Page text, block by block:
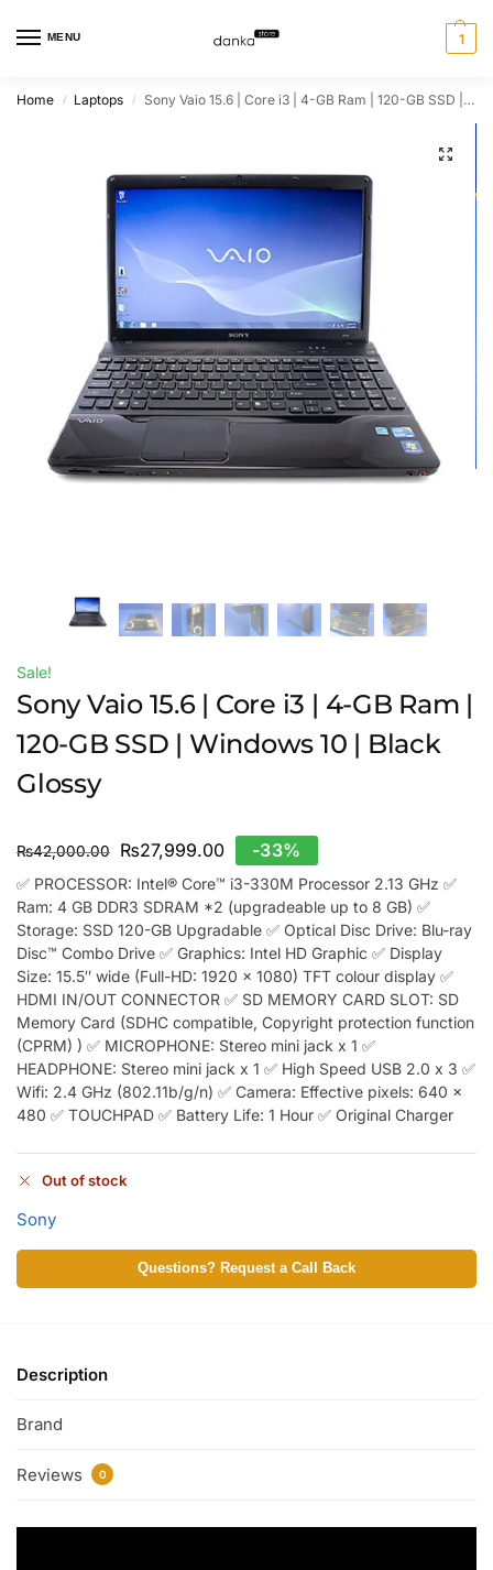
MENU 1
Home / Laptops / Sony Vaio 15.6 | Core i3 | 4-GB Ram | 120-GB SSD | Windows 10 | Black Glossy
Sale!
Sony Vaio 15.6 | Core i3 | 4-GB Ram |
120-GB SSD | Windows 10 | Black
Glossy
₨42,000.00 ₨27,999.00 -33%
✅ PROCESSOR: Intel® Core™ i3-330M Processor 2.13 GHz ✅
Ram: 4 GB DDR3 SDRAM *2 (upgradeable up to 8 GB) ✅
Storage: SSD 120-GB Upgradable ✅ Optical Disc Drive: Blu-ray
Disc™ Combo Drive ✅ Graphics: Intel HD Graphic ✅ Display
Size: 15.5″ wide (Full-HD: 1920 x 1080) TFT colour display ✅
HDMI IN/OUT CONNECTOR ✅ SD MEMORY CARD SLOT: SD
Memory Card (SDHC compatible, Copyright protection function
(CPRM) ) ✅ MICROPHONE: Stereo mini jack x 1 ✅
HEADPHONE: Stereo mini jack x 1 ✅ High Speed USB 2.0 x 3 ✅
Wifi: 2.4 GHz (802.11b/g/n) ✅ Camera: Effective pixels: 640 x
480 ✅ TOUCHPAD ✅ Battery Life: 1 Hour ✅ Original Charger
Out of stock
Sony
Questions? Request a Call Back
Description
Brand
Reviews 0